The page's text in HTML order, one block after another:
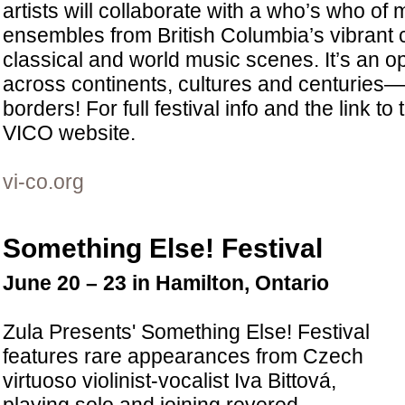
artists will collaborate with a who’s who of
ensembles from British Columbia’s vibrant
classical and world music scenes. It’s an
across continents, cultures and
borders! For full festival info and the link to
VICO website.
vi-co.org
Something Else! Festival
June 20 – 23 in Hamilton, Ontario
Zula Presents' Something Else! Festival
features rare appearances from Czech
virtuoso violinist-vocalist Iva Bittová,